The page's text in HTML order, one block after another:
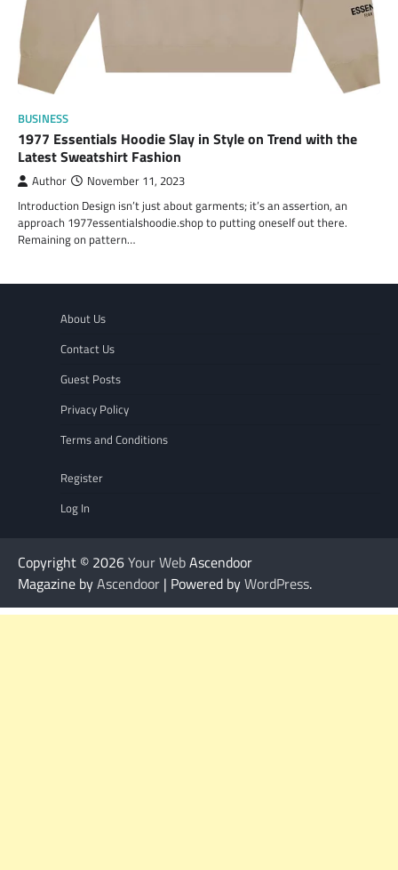
BUSINESS
1977 Essentials Hoodie Slay in Style on Trend with the
Latest Sweatshirt Fashion
Author November 11, 2023
Introduction Design isn’t just about garments; it’s an assertion, an
approach 1977essentialshoodie.shop to putting oneself out there.
Remaining on pattern…
About Us
Contact Us
Guest Posts
Privacy Policy
Terms and Conditions
Register
Log In
Copyright © 2026Your WebAscendoor
Magazine byAscendoor | Powered byWordPress.